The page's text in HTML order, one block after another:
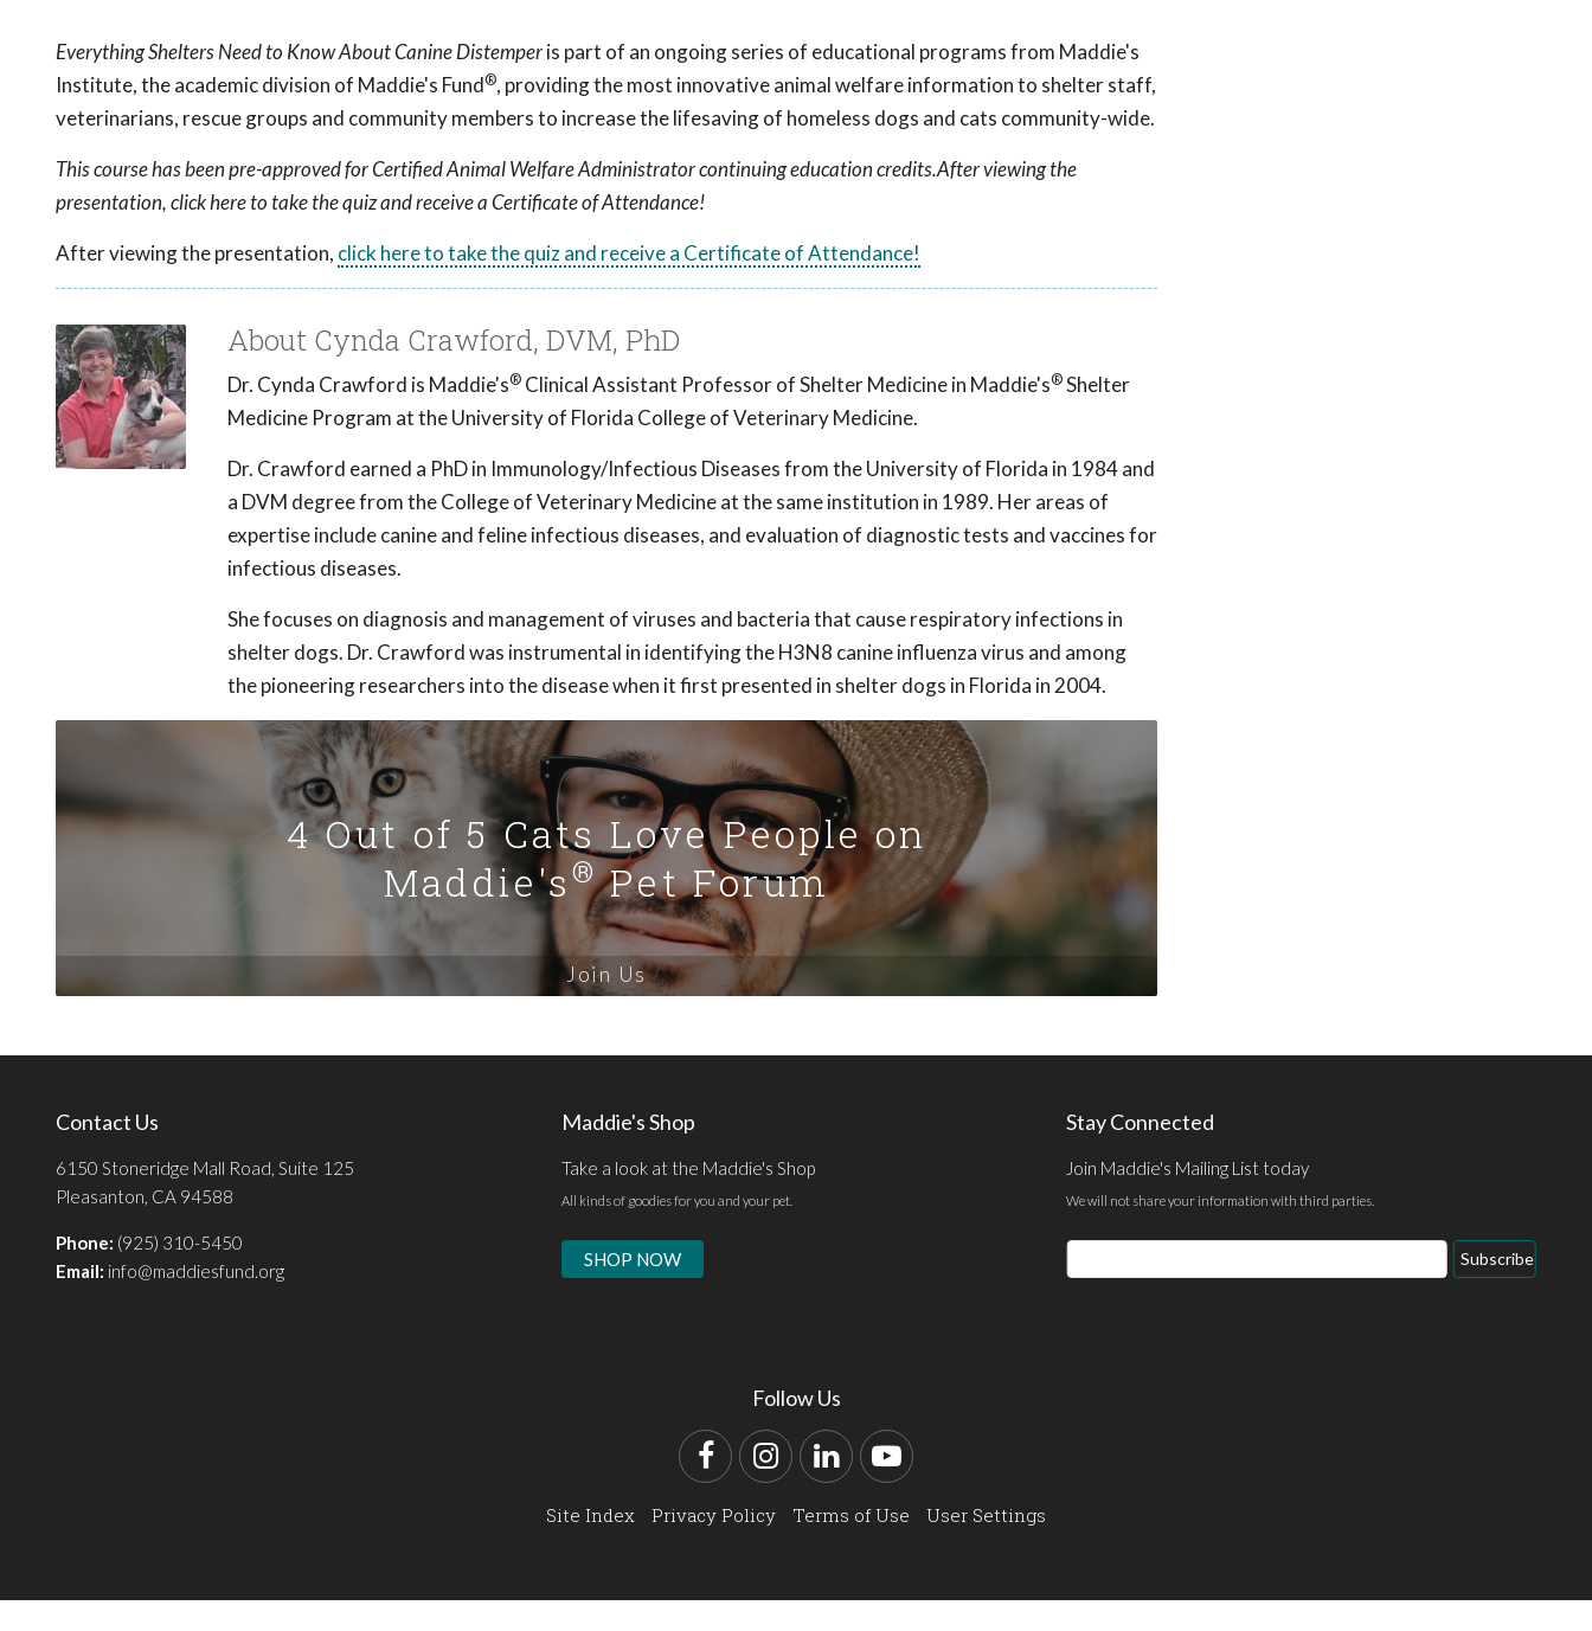
Everything Shelters Need to Know About Canine Distemperis part of an ongoing series of educational programs from Maddie's
Institute, the academic division of Maddie's Fund®, providing the most innovative animal welfare information to shelter staff,
veterinarians, rescue groups and community members to increase the lifesaving of homeless dogs and cats community-wide.
This course has been pre-approved for Certified Animal Welfare Administrator continuing education credits.After viewing the
presentation, click here to take the quiz and receive a Certificate of Attendance!
After viewing the presentation, click here to take the quiz and receive a Certificate of Attendance!
About Cynda Crawford, DVM, PhD
Dr. Cynda Crawford is Maddie's® Clinical Assistant Professor of Shelter Medicine in Maddie's®Shelter
Medicine Program at the University of Florida College of Veterinary Medicine.
Dr. Crawford earned a PhD in Immunology/Infectious Diseases from the University of Florida in 1984 and
a DVM degree from the College of Veterinary Medicine at the same institution in 1989. Her areas of
expertise include canine and feline infectious diseases, and evaluation of diagnostic tests and vaccines for
infectious diseases.
She focuses on diagnosis and management of viruses and bacteria that cause respiratory infections in
shelter dogs. Dr. Crawford was instrumental in identifying the H3N8 canine influenza virus and among
the pioneering researchers into the disease when it first presented in shelter dogs in Florida in 2004.
4 Out of 5 Cats Love People on
Maddie's®Pet Forum
Join Us
Contact Us
6150 Stoneridge Mall Road, Suite 125
Pleasanton, CA 94588
Phone: (925) 310-5450
Email: info@maddiesfund.org
Maddie's Shop
Take a look at the Maddie's Shop
All kinds of goodies for you and your pet.
SHOP NOW
Stay Connected
Join Maddie's Mailing List today
We will not share your information with third parties.
Email
Address
Subscribe
Follow Us
FacebookInstagram
LinkedInYouTube
Site Index Privacy Policy Terms of Use User Settings